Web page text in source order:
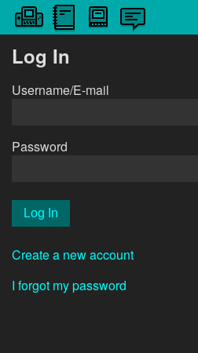
Log In
Username/E-mail
Password
Create a new account
I forgot my password